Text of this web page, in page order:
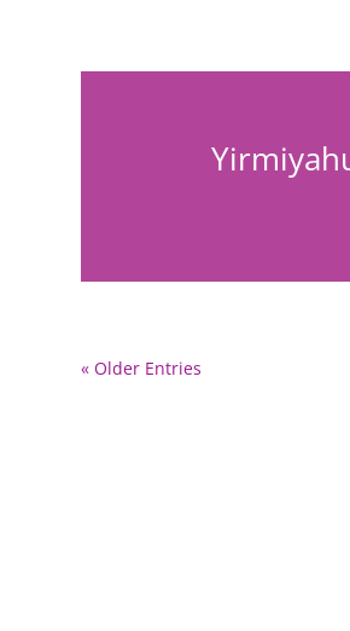
« Older Entries